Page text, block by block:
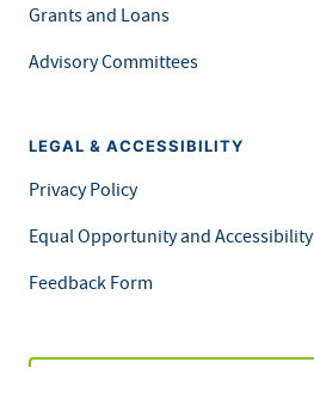
Grants and Loans
Advisory Committees
LEGAL & ACCESSIBILITY
Privacy Policy
Equal Opportunity and Accessibility
Feedback Form